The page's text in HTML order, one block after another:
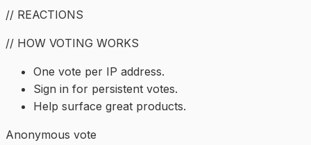
// REACTIONS
// HOW VOTING WORKS
One vote per IP address.
Sign in for persistent votes.
Help surface great products.
Anonymous vote